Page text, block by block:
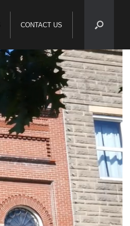
CONTACT US